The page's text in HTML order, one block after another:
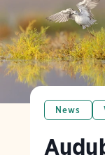
News